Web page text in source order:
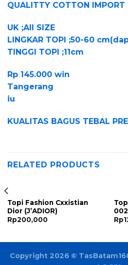
QUALITTY COTTON IMPORT
UK ;All SIZE
LINGKAR TOPI ;50-60
TINGGI TOPI ;11cm
Rp 145.000 win
Tangerang
iu
KUALITAS BAGUS TEBAL
RELATED PRODUCTS
Topi Fashion Cxxistian
Dior (J’ADIOR)
Rp200,000
002
Rp
Copyright 2026 ©